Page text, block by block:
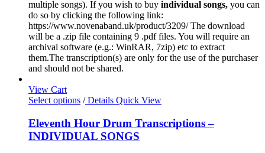
multiple songs). If you wish to buy individual songs, you can
do so by clicking the following link:
https://www.novenaband.uk/product/3209/ The download
will be a .zip file containing 9 .pdf files. You will require an
archival software (e.g.: WinRAR, 7zip) etc to extract
them.The transcription(s) are only for the use of the purchaser
and should not be shared.
View Cart
Select options /Details Quick View
Eleventh Hour Drum Transcriptions –
INDIVIDUAL SONGS